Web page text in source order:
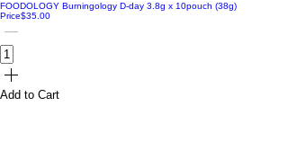
FOODOLOGY Burningology D-day 3.8g x 10pouch (38g)
Price$35.00
Add to Cart